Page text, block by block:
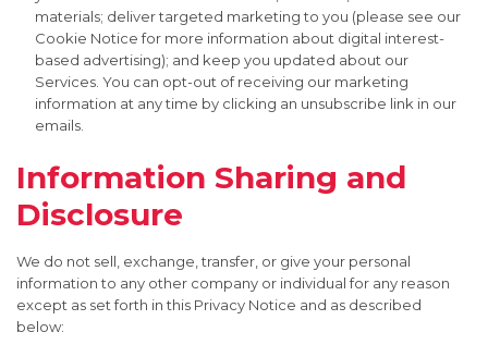
materials; deliver targeted marketing to you (please see our
Cookie Notice for more information about digital interest-
based advertising); and keep you updated about our
Services. You can opt-out of receiving our marketing
information at any time by clicking an unsubscribe link in our
emails.
Information Sharing and
Disclosure
We do not sell, exchange, transfer, or give your personal
information to any other company or individual for any reason
except as set forth in this Privacy Notice and as described
below: